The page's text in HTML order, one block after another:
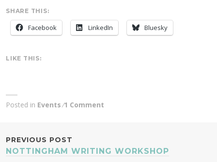
SHARE THIS:
Facebook LinkedIn Bluesky
LIKE THIS:
Posted in Events 1 Comment
POST
PREVIOUS POST
NOTTINGHAM WRITING WORKSHOP